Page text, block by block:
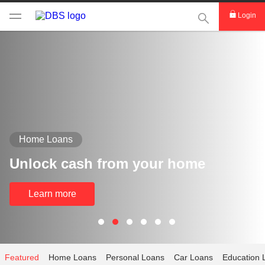
This Search
Login
Home Loans
Unlock cash from your home
Learn more
Featured Home Loans Personal Loans Car Loans Education